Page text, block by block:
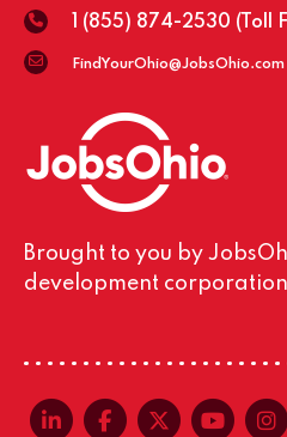
1 (855) 874-2530 (Toll
FindYourOhio@JobsOhio.com
Brought to you by
development
linkedin-in
facebook-f
x-twitter